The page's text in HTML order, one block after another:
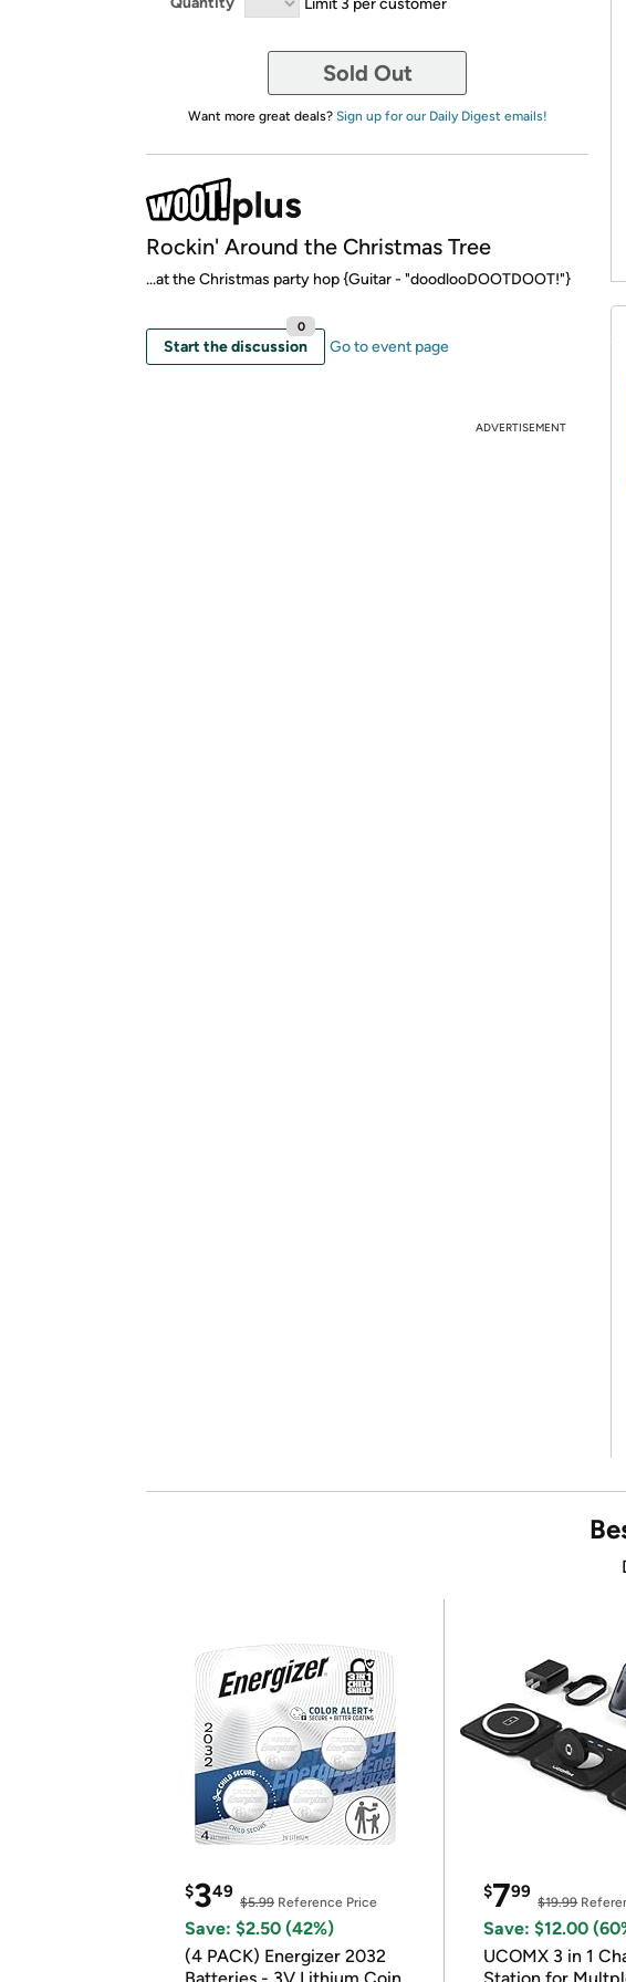
Sold Out
Want more great deals? Sign up for our Daily Digest emails!
Rockin' Around the Christmas Tree
...at the Christmas party hop {Guitar - "doodlooDOOTDOOT!"}
Start the discussion
0
Go to event page
ADVERTISEMENT
$349
$5.99 Reference Price
Save: $2.50 (42%)
(4 PACK) Energizer 2032
$799
$19.99
Save: $12.00
UCOMX 3 in 1